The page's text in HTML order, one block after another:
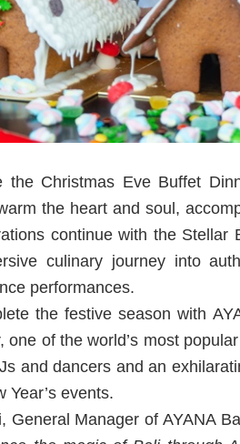
the Christmas Eve Buffet
the heart and soul,
continue with the
culinary journey into
performances.
the festive season with
one of the world’s most
and dancers and an
Year’s events.
General Manager of AYANA